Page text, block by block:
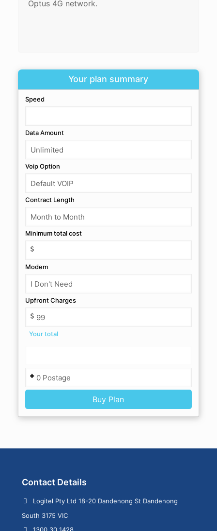
Optus 4G network.
Your plan summary
Speed
Data Amount
Voip Option
Contract Length
Minimum total cost
Modem
Upfront Charges
Your total
Contact Details
Logitel Pty Ltd 18-20 Dandenong St Dandenong
South 3175 VIC